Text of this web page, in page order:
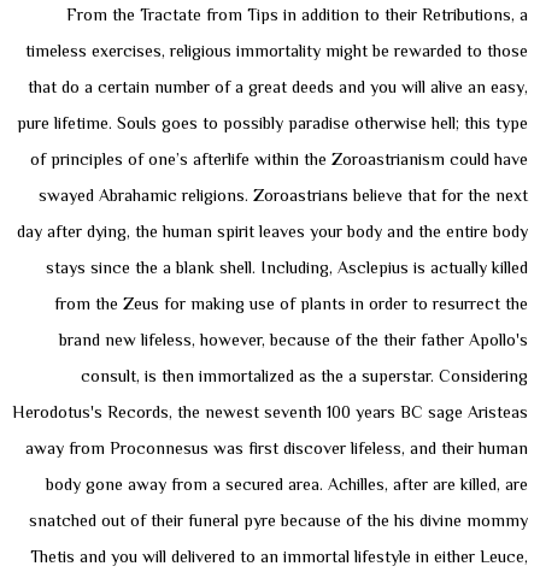
From the Tractate from Tips in addition to their Retributions, a
timeless exercises, religious immortality might be rewarded to those
that do a certain number of a great deeds and you will alive an easy,
pure lifetime. Souls goes to possibly paradise otherwise hell; this type
of principles of one’s afterlife within the Zoroastrianism could have
swayed Abrahamic religions. Zoroastrians believe that for the next
day after dying, the human spirit leaves your body and the entire body
stays since the a blank shell. Including, Asclepius is actually killed
from the Zeus for making use of plants in order to resurrect the
brand new lifeless, however, because of the their father Apollo's
consult, is then immortalized as the a superstar. Considering
Herodotus's Records, the newest seventh 100 years BC sage Aristeas
away from Proconnesus was first discover lifeless, and their human
body gone away from a secured area. Achilles, after are killed, are
snatched out of their funeral pyre because of the his divine mommy
Thetis and you will delivered to an immortal lifestyle in either Leuce,